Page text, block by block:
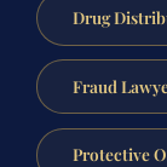
Drug
Fraud
Protective